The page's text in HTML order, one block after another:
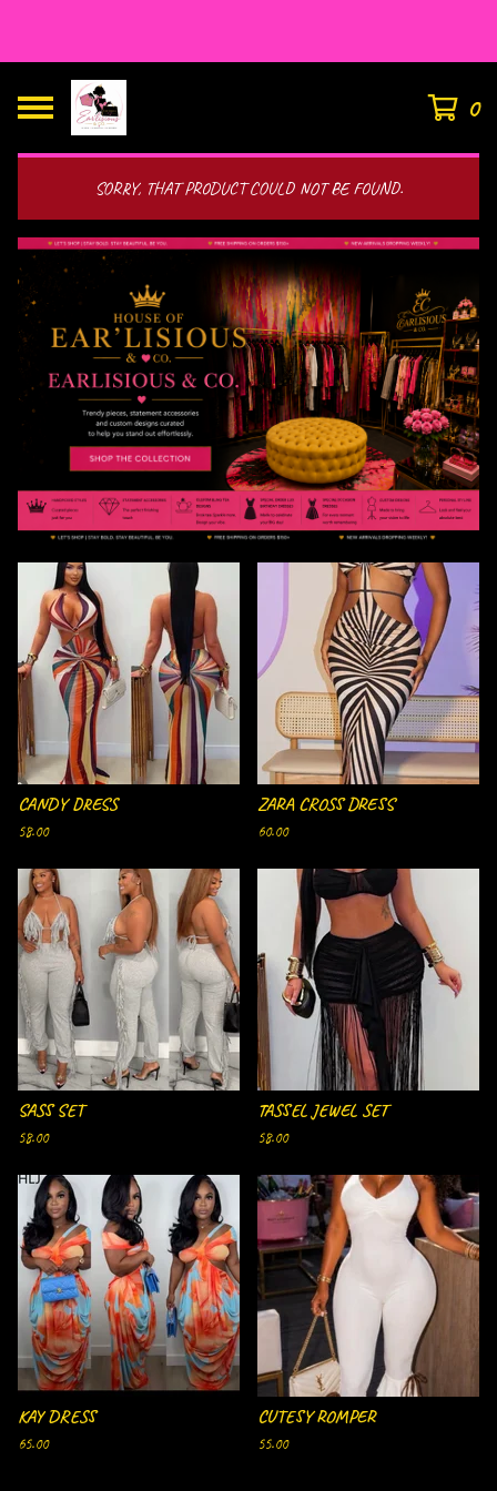
0
SORRY, THAT PRODUCT COULD NOT BE FOUND.
U
D
CANDY DRESS
58.00
ZARA CROSS DRESS
60.00
SASS SET
58.00
TASSEL JEWEL SET
58.00
SOLD OUT
KAY DRESS
65.00
CUTESY ROMPER
55.00